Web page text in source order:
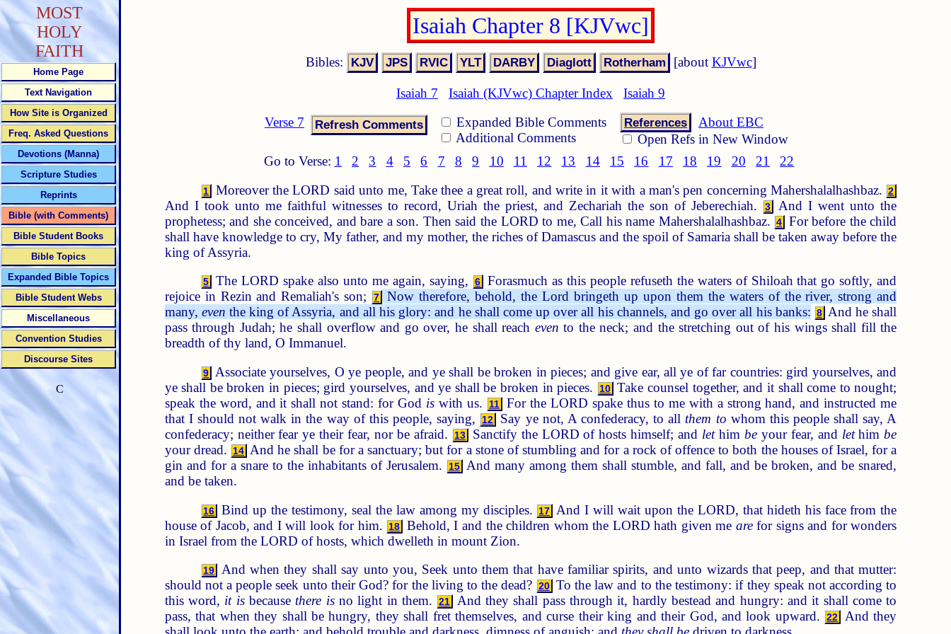
Isaiah Chapter 8 [KJVwc]
Bibles: [about KJVwc]
Isaiah 7 Isaiah (KJVwc) Chapter Index
Isaiah 9
Verse 7
Expanded Bible Comments
Additional Comments
References
About EBC
Open Refs in New Window
Go to Verse: 1 2 3 4 5 6 7 8 9 10 11 12 13 14 15 16 17 18 19 20 21 22
1 Moreover the LORD said unto me, Take thee a great roll, and write in it with a man's pen concerning Mahershalalhashbaz. 2
And I took unto me faithful witnesses to record, Uriah the priest, and Zechariah the son of Jeberechiah. 3
And I went unto the
prophetess; and she conceived, and bare a son. Then said the LORD to me, Call his name Mahershalalhashbaz. 4
For before the child
shall have knowledge to cry, My father, and my mother, the riches of Damascus and the spoil of Samaria shall be taken away before the
king of Assyria.
5 The LORD spake also unto me again, saying, 6
Forasmuch as this people refuseth the waters of Shiloah that go softly, and
rejoice in Rezin and Remaliah's son;
7
Now therefore, behold, the Lord bringeth up upon them the waters of the river, strong and
many, even the king of Assyria, and all his glory: and he shall come up over all his channels, and go over all his banks: 8 And he shall
pass through Judah; he shall overflow and go over, he shall reach even to the neck; and the stretching out of his wings shall fill the
breadth of thy land, O Immanuel.
9
Associate yourselves, O ye people, and ye shall be broken in pieces; and give ear, all ye of far countries: gird yourselves, and
ye shall be broken in pieces; gird yourselves, and ye shall be broken in pieces.
10 Take counsel together, and it shall come to nought;
speak the word, and it shall not stand: for God is with us. 11
For the LORD spake thus to me with a strong hand, and instructed me
that I should not walk in the way of this people, saying,
12 Say ye not, A confederacy, to all them to whom this people shall say, A
confederacy; neither fear ye their fear, nor be afraid.
13 Sanctify the LORD of hosts himself; and lethim beyour fear, and lethimbe
your dread.
14 And he shall be for a sanctuary; but for a stone of stumbling and for a rock of offence to both the houses of Israel, for a
gin and for a snare to the inhabitants of Jerusalem.
15
And many among them shall stumble, and fall, and be broken, and be snared,
and be taken.
16 Bind up the testimony, seal the law among my disciples. 17
And I will wait upon the LORD, that hideth his face from the
house of Jacob, and I will look for him.
18 Behold, I and the children whom the LORD hath given me arefor signs and for wonders
in Israel from the LORD of hosts, which dwelleth in mount Zion.
19
And when they shall say unto you, Seek unto them that have familiar spirits, and unto wizards that peep, and that mutter:
should not a people seek unto their God? for the living to the dead? 20 To the law and to the testimony: if they speak not according to
this word, it isbecause there isno light in them. 21
And they shall pass through it, hardly bestead and hungry: and it shall come to
pass, that when they shall be hungry, they shall fret themselves, and curse their king and their God, and look upward.
22
And they
MOST
HOLY
FAITH
Home Page
Text Navigation
How Site is Organized
Freq. Asked Questions
Devotions (Manna)
Scripture Studies
Reprints
Bible (with Comments)
Bible Student Books
Bible Topics
Expanded Bible Topics
Bible Student Webs
Miscellaneous
Convention Studies
Discourse Sites
C